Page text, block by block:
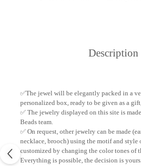
Description
✅The jewel will be elegantly packed in a
personalized box, ready to be given as a
✅ The jewelry displayed on this site is
Beads team.
✅ On request, other jewelry can be made
necklace, brooch) using the motif and style
customized by changing the color tones of
Everything is possible, the decision is